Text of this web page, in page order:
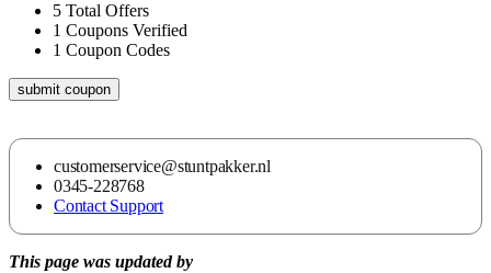
5 Total Offers
1 Coupons Verified
1 Coupon Codes
submit coupon
customerservice@stuntpakker.nl
0345-228768
Contact Support
This page was updated by